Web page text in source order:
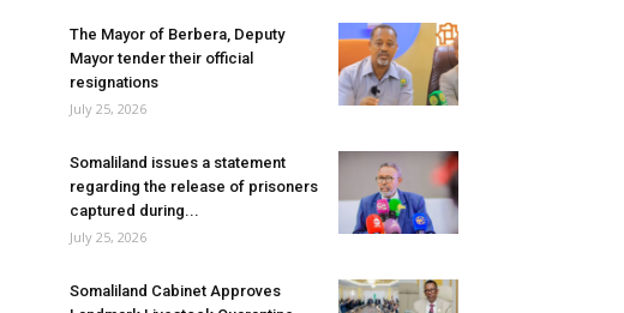
The Mayor of Berbera, Deputy
Mayor tender their official
resignations
July 25, 2026
Somaliland issues a statement
regarding the release of prisoners
captured during...
July 25, 2026
Somaliland Cabinet Approves